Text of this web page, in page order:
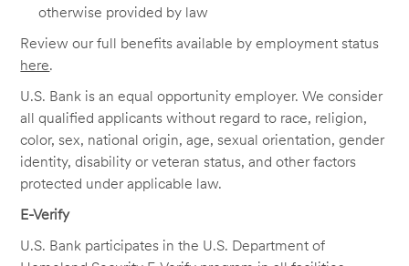
otherwise provided by law
Review our full benefits available by employment status
here.
U.S. Bank is an equal opportunity employer. We consider
all qualified applicants without regard to race, religion,
color, sex, national origin, age, sexual orientation, gender
identity, disability or veteran status, and other factors
protected under applicable law.
E-Verify
U.S. Bank participates in the U.S. Department of